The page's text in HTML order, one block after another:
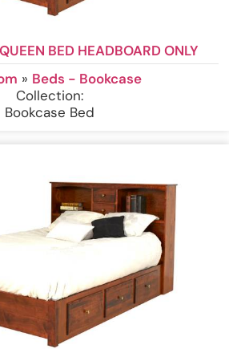
BED HEADBOARD ONLY
» Beds - Bookcase
Collection:
Bookcase Bed